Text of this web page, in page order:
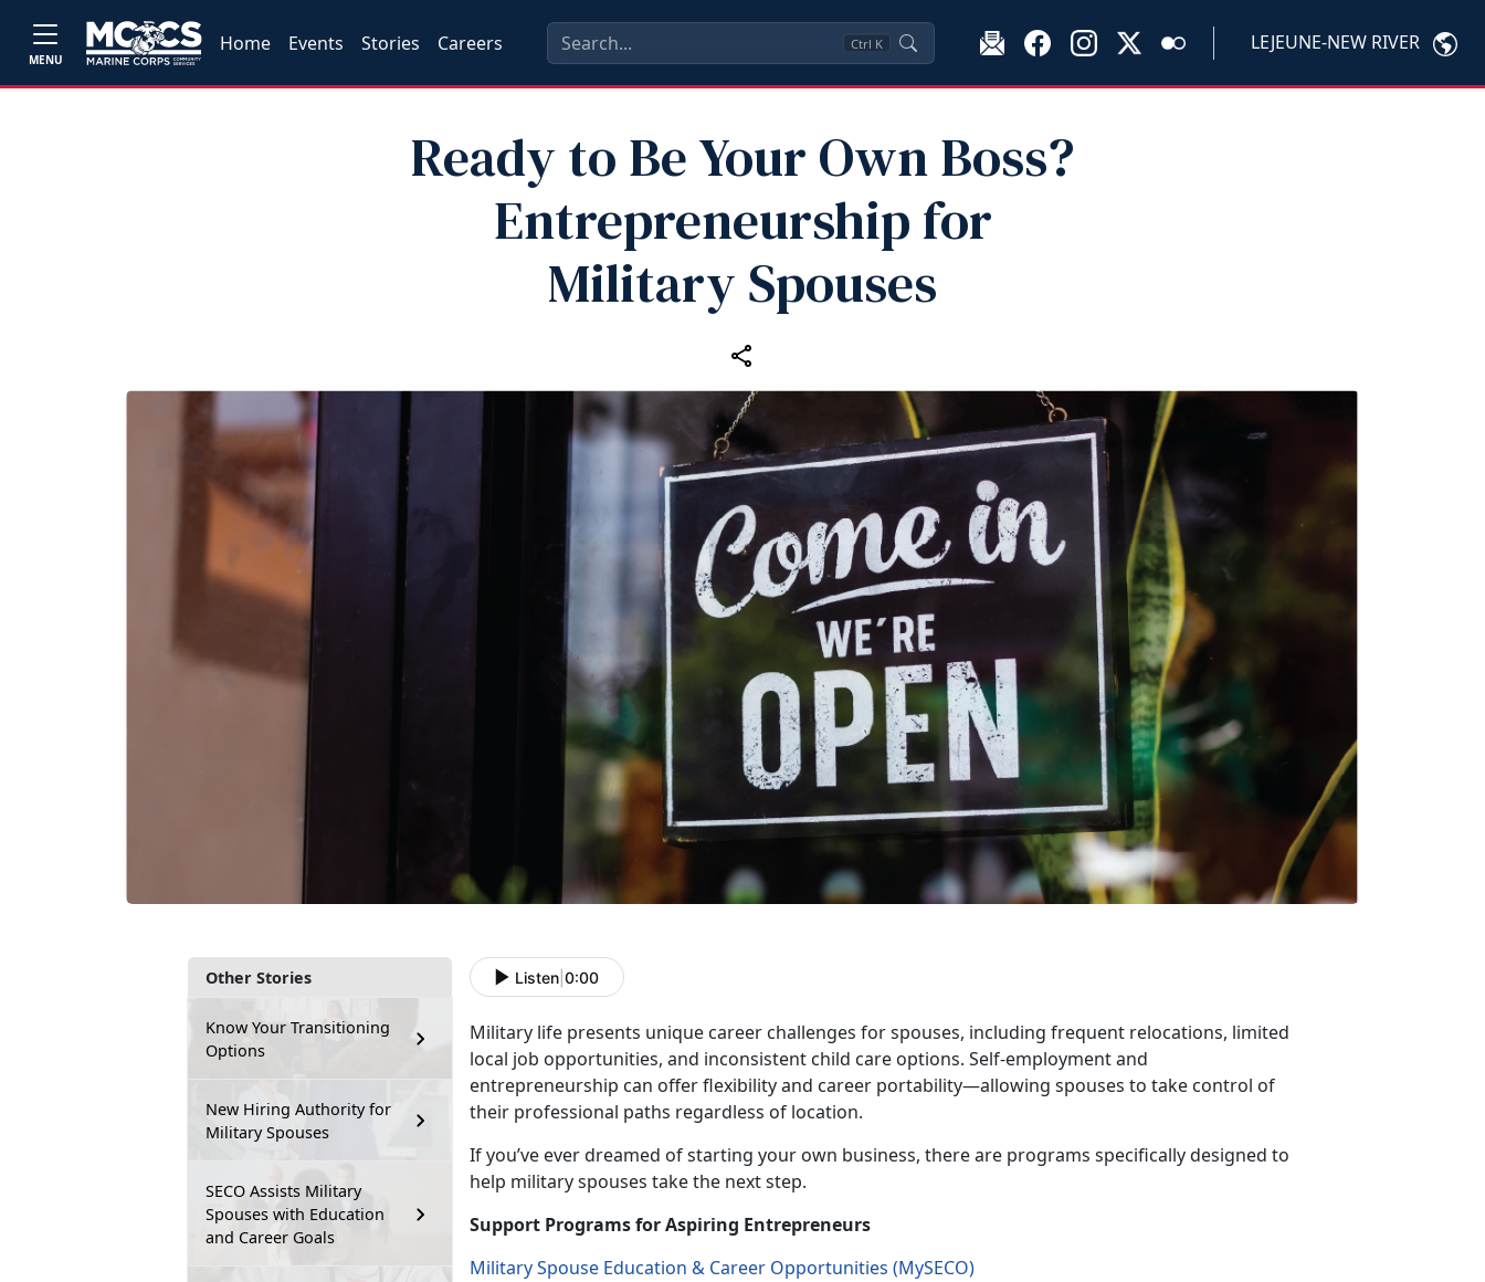
MENU
Home Events Stories Careers Ctrl K LEJEUNE-NEW RIVER
Ready to Be Your Own Boss?
Entrepreneurship for
Military Spouses
Other Stories
Know Your Transitioning
Options
New Hiring Authority for
Military Spouses
SECO Assists Military
Spouses with Education
and Career Goals
Listen 0:00
Military life presents unique career challenges for spouses, including frequent relocations, limited
local job opportunities, and inconsistent child care options. Self-employment and
entrepreneurship can offer flexibility and career portability—allowing spouses to take control of
their professional paths regardless of location.
Ifyou’ve ever dreamed of starting your own business, there are programs specifically designed to
help military spouses take the next step.
Support Programs for Aspiring Entrepreneurs
Military Spouse Education & Career Opportunities (MySECO)